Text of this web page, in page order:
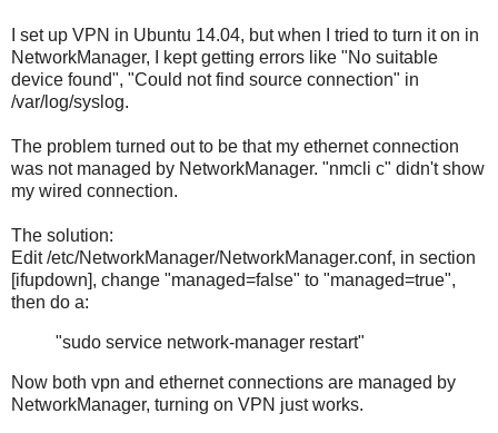
I set up VPN in Ubuntu 14.04, but when I tried to turn it on in
NetworkManager, I kept getting errors like "No suitable
device found", "Could not find source connection" in
/var/log/syslog.
The problem turned out to be that my ethernet connection
was not managed by NetworkManager. "nmcli c" didn't show
my wired connection.
The solution:
Edit /etc/NetworkManager/NetworkManager.conf, in section
[ifupdown], change "managed=false" to "managed=true",
then do a:
"sudo service network-manager restart"
Now both vpn and ethernet connections are managed by
NetworkManager, turning on VPN just works.